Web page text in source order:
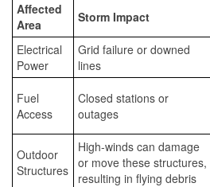
Affected
Area
Storm Impact
Electrical
Power
Grid failure or downed
lines
Fuel
Access
Closed stations or
outages
Outdoor
Structures
High-winds can damage
or move these structures,
resulting in flying debris